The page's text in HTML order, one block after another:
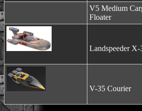
V5 Medium
Floater
Landspeeder X-
V-35 Courier